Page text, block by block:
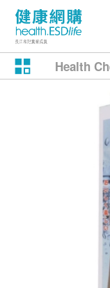
Health